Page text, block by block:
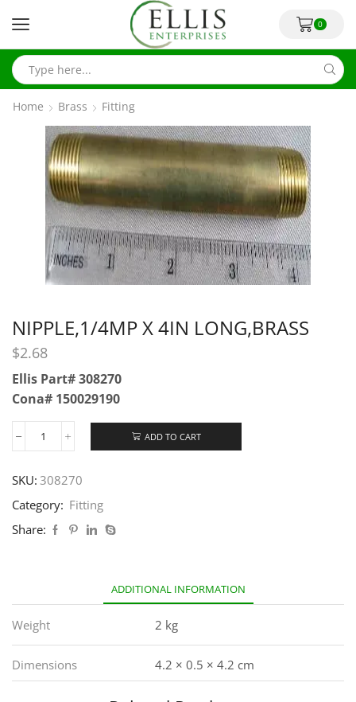
0
Home Brass Fitting
NIPPLE,1/4MP X 4IN LONG,BRASS
$2.68
Ellis Part# 308270
Cona# 150029190
ADD TO CART
SKU: 308270
Category: Fitting
Share:
ADDITIONAL INFORMATION
Weight 2 kg
Dimensions 4.2 × 0.5 × 4.2 cm